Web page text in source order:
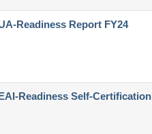
Readiness Report FY24
Readiness Self-Certification